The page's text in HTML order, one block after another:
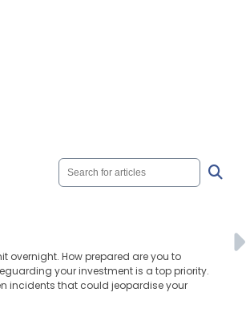
overnight. How prepared are you to
your investment is a top priority.
incidents that could jeopardise your